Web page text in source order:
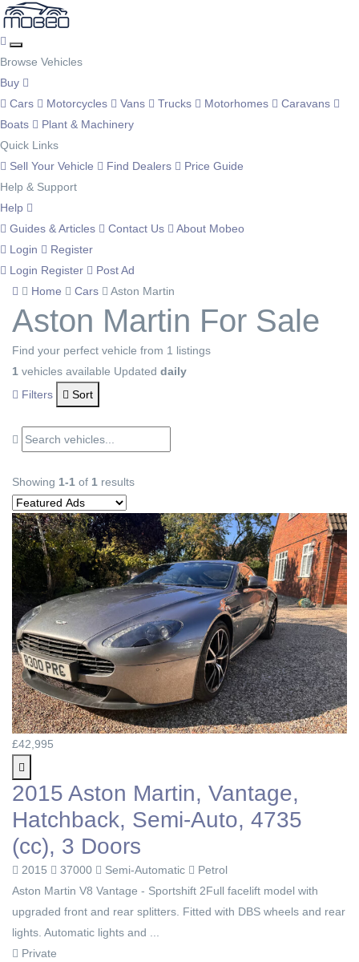
Browse Vehicles
Buy
Cars
Motorcycles Vans Trucks Motorhomes
Caravans
Boats
Plant & Machinery
Quick Links
Sell Your Vehicle
Find Dealers
Price Guide
Help & Support
Help
Guides & Articles
Contact Us
About Mobeo
Login
Register
Login Register
Post Ad
Home
Cars Aston Martin
Aston Martin For Sale
Find your perfect vehicle from 1 listings
1 vehicles available Updated daily
Filters
Sort
Showing 1-1 of 1 results
£42,995
2015 Aston Martin, Vantage,
Hatchback, Semi-Auto, 4735
(cc), 3 Doors
2015 37000 Semi-Automatic
Petrol
Aston Martin V8 Vantage - Sportshift 2Full facelift model with
upgraded front and rear splitters. Fitted with DBS wheels and rear
lights. Automatic lights and ...
Private